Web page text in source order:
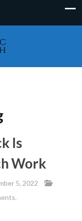
Is
Work
5, 2022